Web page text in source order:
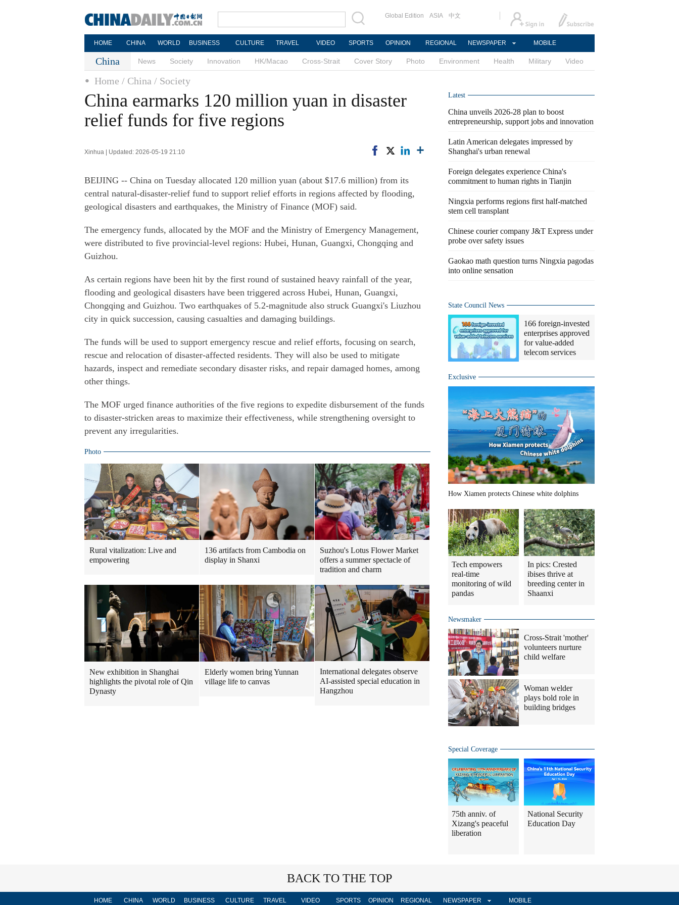
Global Edition ASIA 中文
HOME CHINA WORLD BUSINESS CULTURE TRAVEL VIDEO SPORTS OPINION REGIONAL NEWSPAPER MOBILE
China News Society Innovation HK/Macao Cross-Strait Cover Story Photo Environment Health Military Video
Home / China / Society
China earmarks 120 million yuan in disaster
relief funds for five regions
Xinhua | Updated: 2026-05-19 21:10
BEIJING -- China on Tuesday allocated 120 million yuan (about $17.6 million) from its
central natural-disaster-relief fund to support relief efforts in regions affected by flooding,
geological disasters and earthquakes, the Ministry of Finance (MOF) said.
The emergency funds, allocated by the MOF and the Ministry of Emergency Management,
were distributed to five provincial-level regions: Hubei, Hunan, Guangxi, Chongqing and
Guizhou.
As certain regions have been hit by the first round of sustained heavy rainfall of the year,
flooding and geological disasters have been triggered across Hubei, Hunan, Guangxi,
Chongqing and Guizhou. Two earthquakes of 5.2-magnitude also struck Guangxi's Liuzhou
city in quick succession, causing casualties and damaging buildings.
The funds will be used to support emergency rescue and relief efforts, focusing on search,
rescue and relocation of disaster-affected residents. They will also be used to mitigate
hazards, inspect and remediate secondary disaster risks, and repair damaged homes, among
other things.
The MOF urged finance authorities of the five regions to expedite disbursement of the funds
to disaster-stricken areas to maximize their effectiveness, while strengthening oversight to
prevent any irregularities.
Photo
Rural vitalization: Live and
empowering
136 artifacts from Cambodia on
display in Shanxi
Suzhou's Lotus Flower Market
offers a summer spectacle of
tradition and charm
New exhibition in Shanghai
highlights the pivotal role of Qin
Dynasty
Elderly women bring Yunnan
village life to canvas
International delegates observe
AI-assisted special education in
Hangzhou
Latest
China unveils 2026-28 plan to boost
entrepreneurship, support jobs and innovation
Latin American delegates impressed by
Shanghai's urban renewal
Foreign delegates experience China's
commitment to human rights in Tianjin
Ningxia performs regions first half-matched
stem cell transplant
Chinese courier company J&T Express under
probe over safety issues
Gaokao math question turns Ningxia pagodas
into online sensation
State Council News
166 foreign-invested
enterprises approved
for value-added
telecom services
Exclusive
How Xiamen protects Chinese white dolphins
Tech empowers
real-time
monitoring of wild
pandas
In pics: Crested
ibises thrive at
breeding center in
Shaanxi
Newsmaker
Cross-Strait 'mother'
volunteers nurture
child welfare
Woman welder
plays bold role in
building bridges
Special Coverage
75th anniv. of
Xizang's peaceful
liberation
National Security
Education Day
BACK TO THE TOP
HOME CHINA WORLD BUSINESS CULTURE TRAVEL VIDEO SPORTS OPINION REGIONAL NEWSPAPER MOBILE